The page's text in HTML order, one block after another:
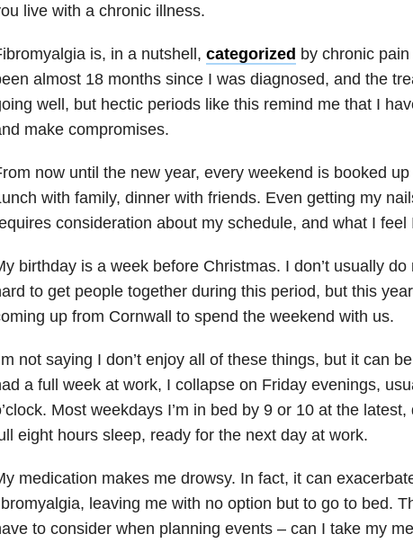
live with a chronic illness.
is, in a nutshell, categorized by chronic
almost 18 months since I was diagnosed, and the
well, but hectic periods like this remind me that I
make compromises.
now until the new year, every weekend is booked
with family, dinner with friends. Even getting my
consideration about my schedule, and what I feel
birthday is a week before Christmas. I don’t usually do
to get people together during this period, but this
up from Cornwall to spend the weekend with us.
not saying I don’t enjoy all of these things, but it can
a full week at work, I collapse on Friday evenings,
Most weekdays I’m in bed by 9 or 10 at the
eight hours sleep, ready for the next day at work.
medication makes me drowsy. In fact, it can
leaving me with no option but to go to bed.
to consider when planning events – can I take my